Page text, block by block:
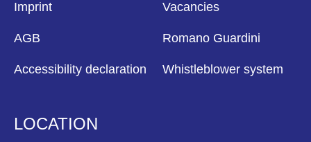
Imprint
AGB
Accessibility declaration
Vacancies
Romano Guardini
Whistleblower system
LOCATION